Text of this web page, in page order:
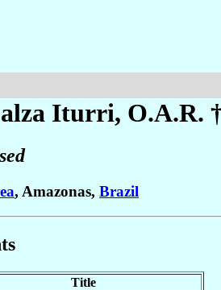
Iturri, O.A.R.
, Amazonas, Brazil
Title